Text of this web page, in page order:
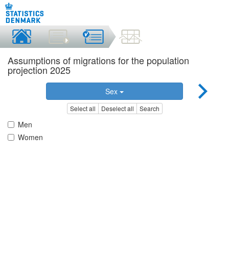
Assumptions of migrations for the population
projection 2025
Sex
Select all Deselect all Search
Men
Women